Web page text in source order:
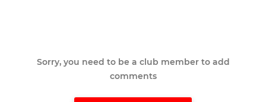
Sorry, you need to be a club member to add
comments